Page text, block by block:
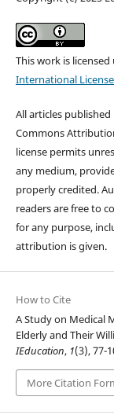
This work is licensed
International License
All articles
Commons
license permits
any medium,
properly credited.
readers are free to
for any purpose,
attribution is given.
How to Cite
A Study on Medical
Elderly and Their
IEducation, 1(3), 77-
More Citation